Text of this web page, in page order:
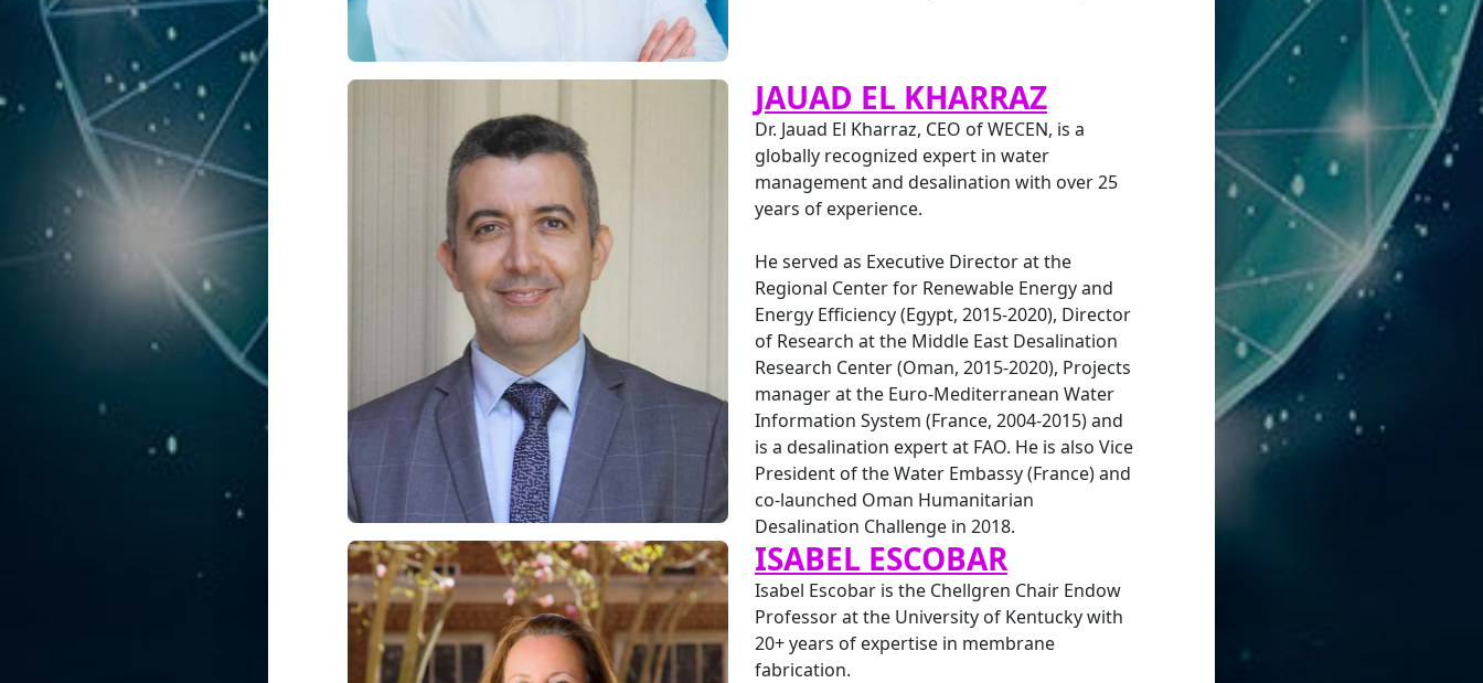
JAUAD EL KHARRAZ
Dr. Jauad El Kharraz, CEO of WECEN, is a
globally recognized expert in water
management and desalination with over 25
years of experience.
He served as Executive Director at the
Regional Center for Renewable Energy and
Energy Efficiency (Egypt, 2015-2020), Director
of Research at the Middle East Desalination
Research Center (Oman, 2015-2020), Projects
manager at the Euro-Mediterranean Water
Information System (France, 2004-2015) and
is a desalination expert at FAO. He is also Vice
President of the Water Embassy (France) and
co-launched Oman Humanitarian
Desalination Challenge in 2018.
ISABEL ESCOBAR
Isabel Escobar is the Chellgren Chair Endow
Professor at the University of Kentucky with
20+ years of expertise in membrane
fabrication.